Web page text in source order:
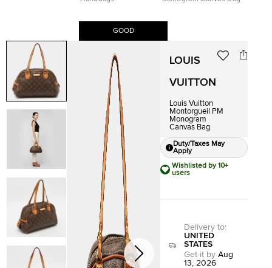
GOOD
LOUIS
VUITTON
Louis Vuitton
Montorgueil PM
Monogram
Canvas Bag
Duty/Taxes May
Apply
Wishlisted by 10+
users
Delivery to:
UNITED
STATES
Get it by Aug
13, 2026